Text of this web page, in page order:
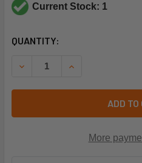
Current Stock: 1
CURRENT
QUANTITY:
DECREASE QUANTITY OF
INCREASE
ADD TO
More